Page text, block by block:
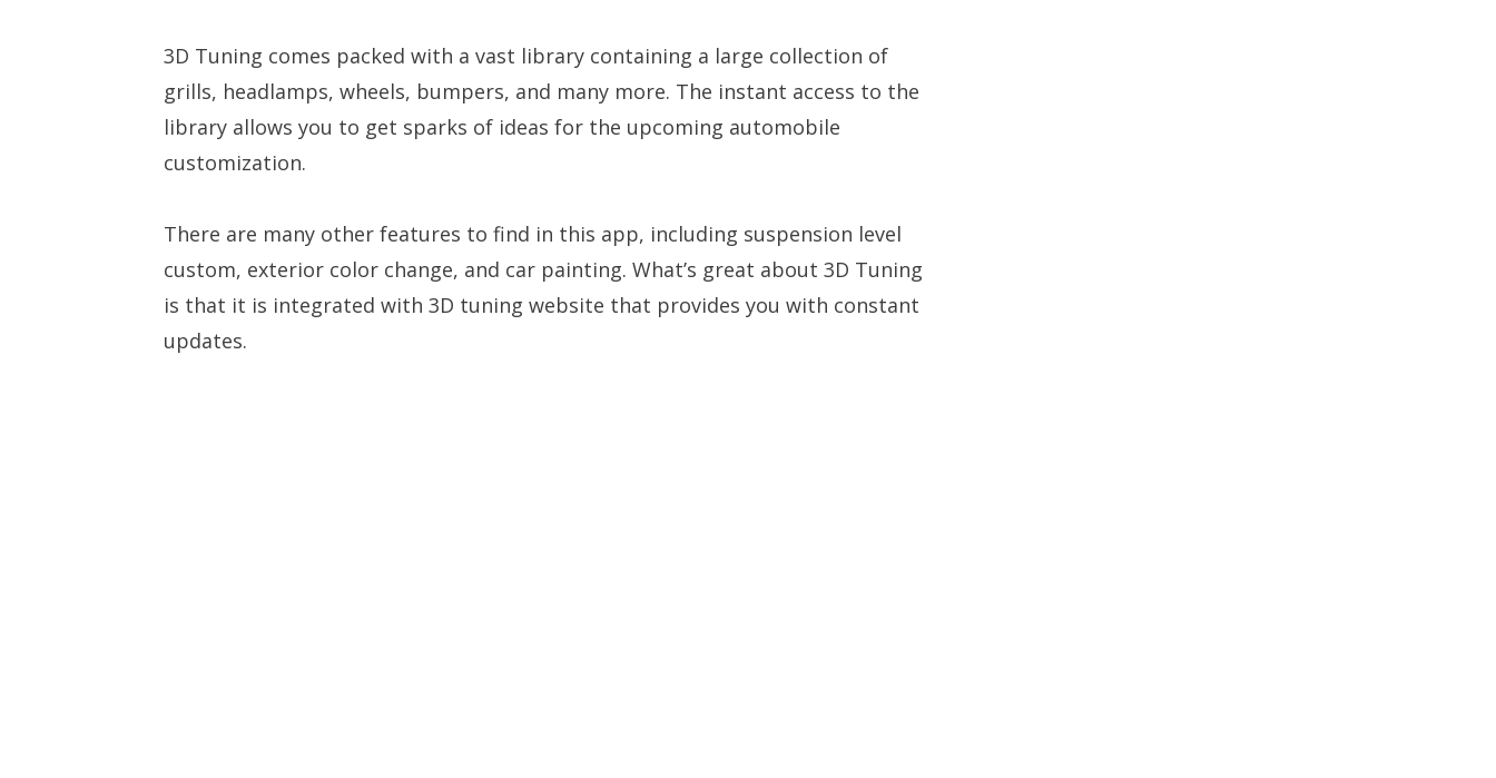
3D Tuning comes packed with a vast library containing a large collection of
grills, headlamps, wheels, bumpers, and many more. The instant access to the
library allows you to get sparks of ideas for the upcoming automobile
customization.
There are many other features to find in this app, including suspension level
custom, exterior color change, and car painting. What’s great about 3D Tuning
is that it is integrated with 3D tuning website that provides you with constant
updates.